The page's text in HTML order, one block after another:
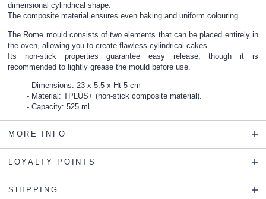
dimensional cylindrical shape.
The composite material ensures even baking and uniform colouring.
The Rome mould consists of two elements that can be placed entirely in
the oven, allowing you to create flawless cylindrical cakes.
Its non-stick properties guarantee easy release, though it is
recommended to lightly grease the mould before use.
Dimensions: 23 x 5.5 x Ht 5 cm
Material: TPLUS+ (non-stick composite material).
Capacity: 525 ml
MORE INFO
LOYALTY POINTS
SHIPPING